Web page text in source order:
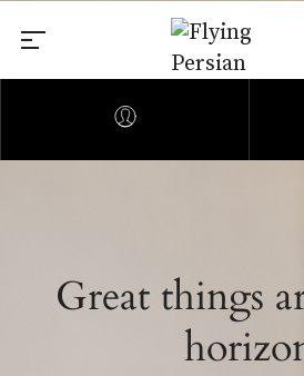
Great things